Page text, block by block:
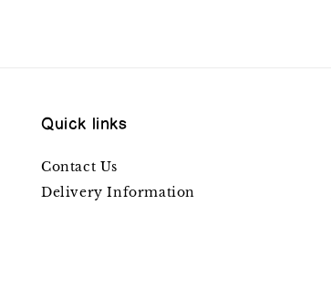
Quick links
Contact Us
Delivery Information